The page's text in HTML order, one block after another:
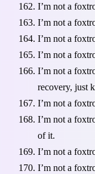
I’m not a
I’m not a
I’m not a
I’m not a
I’m not a
recovery, just
I’m not a
I’m not a
of it.
I’m not a
I’m not a